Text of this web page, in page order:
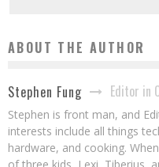
ABOUT THE AUTHOR
Stephen Fung Editor in
Stephen is front man, and
interests include all things
hardware, and cooking.